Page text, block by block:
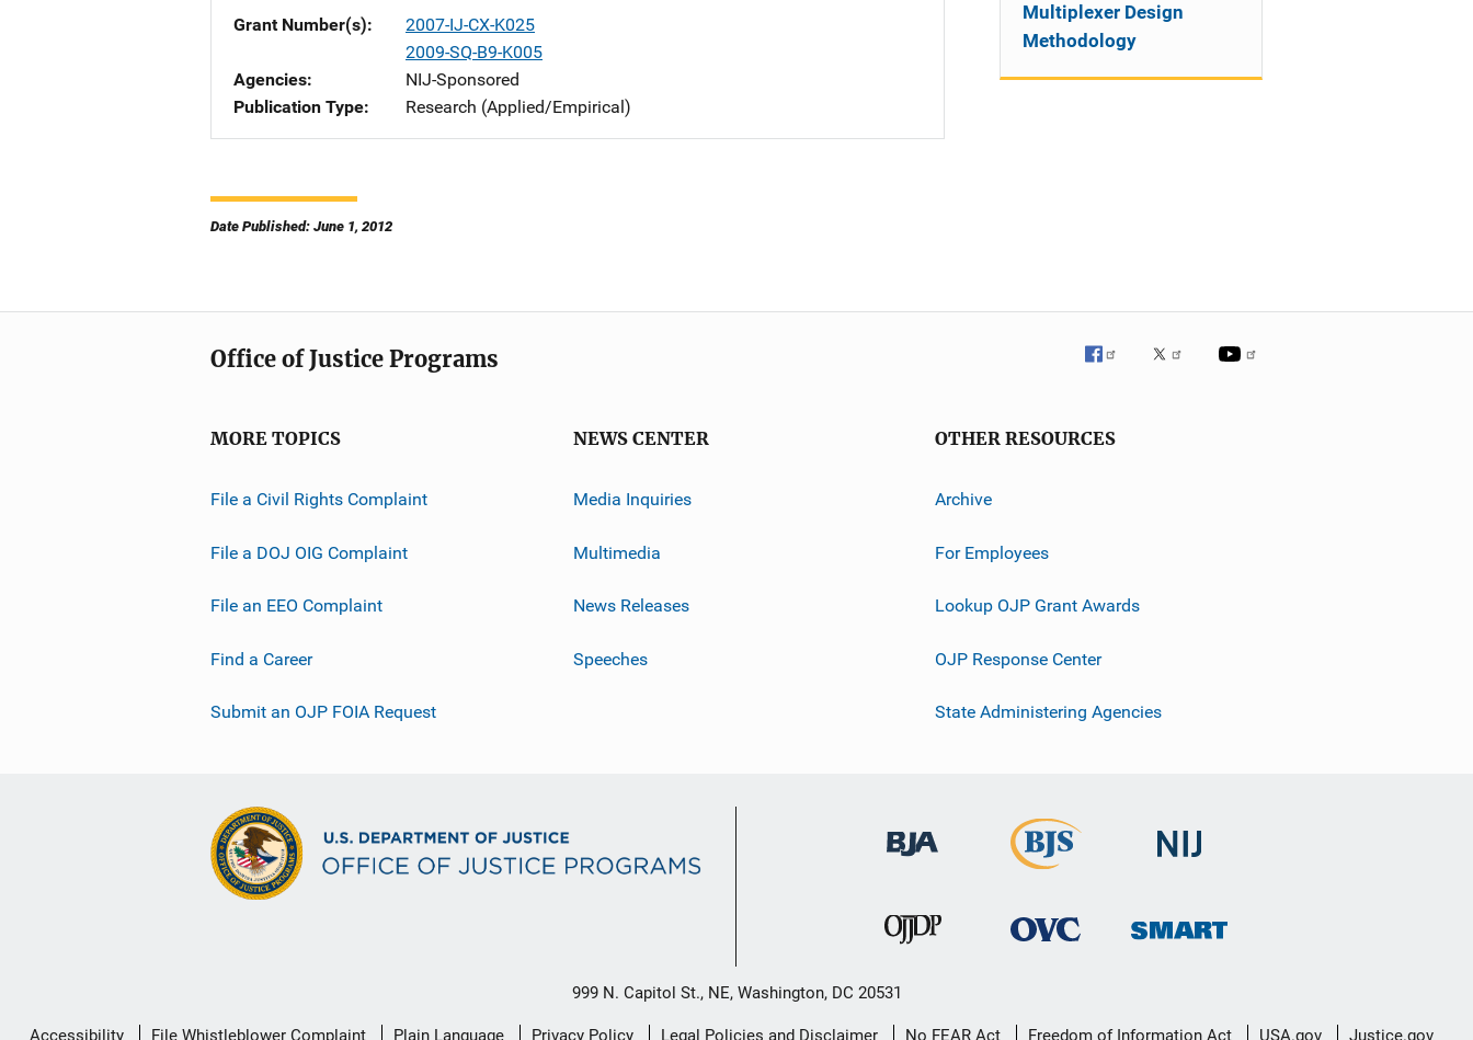
Grant Number(s)
2007-IJ-CX-K025
2009-SQ-B9-K005
Agencies
NIJ-Sponsored
Publication Type
Research (Applied/Empirical)
Date Published: June 1, 2012
Multiplexer Design
Methodology
Office of Justice Programs
MORE TOPICS
File a Civil Rights Complaint
File a DOJ OIG Complaint
File an EEO Complaint
Find a Career
Submit an OJP FOIA Request
NEWS CENTER
Media Inquiries
Multimedia
News Releases
Speeches
OTHER RESOURCES
Archive
For Employees
Lookup OJP Grant Awards
OJP Response Center
State Administering Agencies
999 N. Capitol St., NE, Washington, DC 20531
Secondary
Accessibility File Whistleblower Complaint Plain Language Privacy Policy Legal Policies and Disclaimer No FEAR Act Freedom of Information Act USA.gov Justice.gov